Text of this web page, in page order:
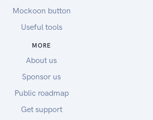
Mockoon button
Useful tools
MORE
About us
Sponsor us
Public roadmap
Get support